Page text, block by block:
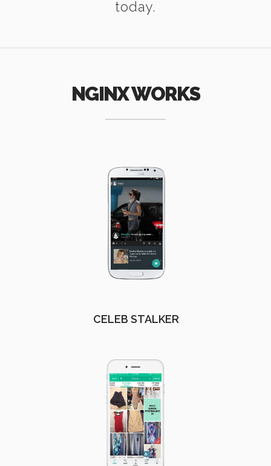
today.
NGINX WORKS
CELEB STALKER